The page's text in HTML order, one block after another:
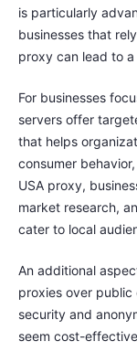
is particularly
businesses that
proxy can lead to a
For businesses
servers offer
that helps
consumer
USA proxy,
market research,
cater to local
An additional
proxies over public
security and
seem cost-